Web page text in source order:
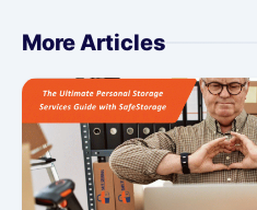
More Articles